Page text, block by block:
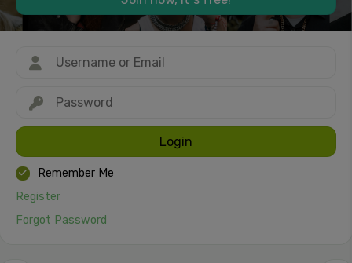
Login
Remember Me
Register
Forgot Password